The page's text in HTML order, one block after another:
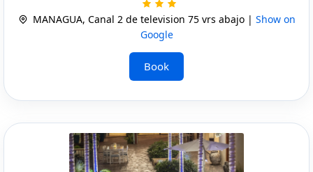
MANAGUA, Canal 2 de television 75 vrs abajo | Show on
Google
Book